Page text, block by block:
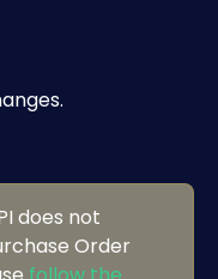
does not
Order